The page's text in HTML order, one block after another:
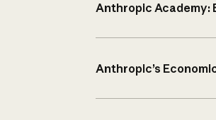
Anthropic Academy:
Anthropic’s